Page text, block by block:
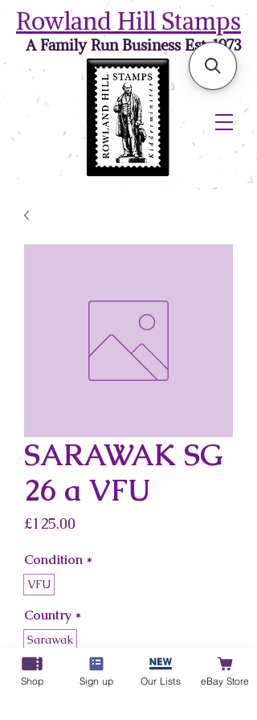
Rowland Hill Stamps
A Family Run Business Est. 1973
SARAWAK SG
26 a VFU
£125.00
Condition *
VFU
Country *
Sarawak
Add to Cart
Shop Sign up Our Lists eBay Store